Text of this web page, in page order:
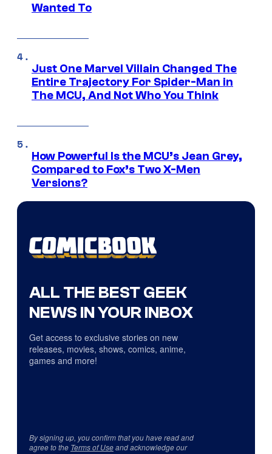
Wanted To
Just One Marvel Villain Changed The
Entire Trajectory For Spider-Man in
The MCU, And Not Who You Think
How Powerful Is the MCU’s Jean Grey,
Compared to Fox’s Two X-Men
Versions?
ALL THE BEST GEEK
NEWS IN YOUR INBOX
Get access to exclusive stories on new
releases, movies, shows, comics, anime,
games and more!
By signing up, you confirm that you have read and
agree to the Terms of Useand acknowledge our